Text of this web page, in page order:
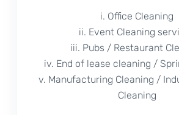
i. Office Cleaning
ii. Event Cleaning
iii. Pubs / Restaurant
iv. End of lease cleaning /
v. Manufacturing Cleaning /
Cleaning